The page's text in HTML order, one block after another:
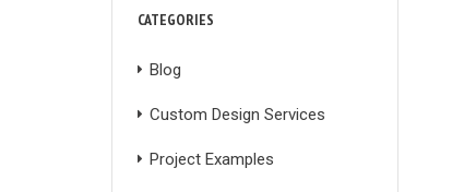
CATEGORIES
Blog
Custom Design Services
Project Examples